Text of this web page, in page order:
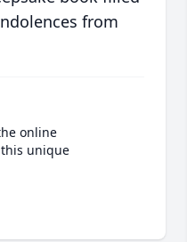
from
online
unique